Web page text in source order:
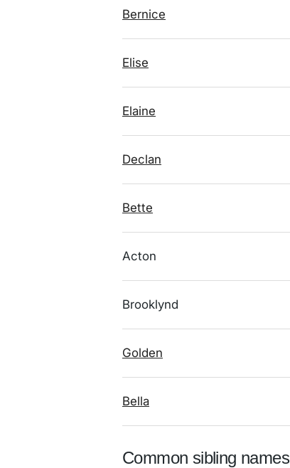
Bernice
Elise
Elaine
Declan
Bette
Acton
Brooklynd
Golden
Bella
Common sibling names